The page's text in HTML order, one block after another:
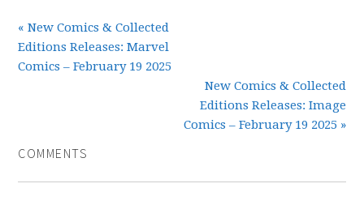
« New Comics & Collected
Editions Releases: Marvel
Comics – February 19 2025
New Comics & Collected
Editions Releases: Image
Comics – February 19 2025 »
COMMENTS